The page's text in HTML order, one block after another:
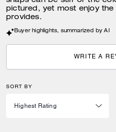
pictured, yet most enjoy
provides.
Buyer highlights, summarized by AI
WRITE A
SORT BY